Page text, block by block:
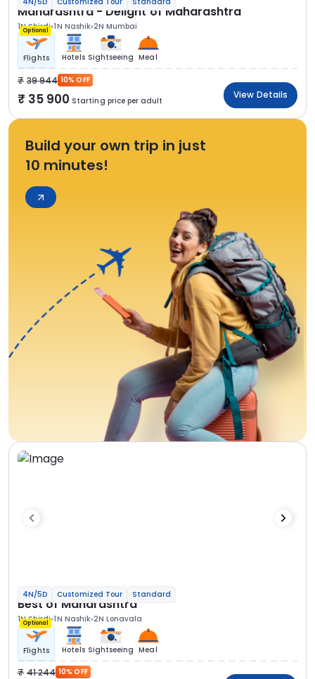
Maharashtra - Delight of Maharashtra
1N Shirdi 1N Nashik 2N Mumbai
Optional
Flights Hotels Sightseeing Meal
39 944 10% OFF
35 900 Starting price per adult
View Details
Build your own trip in just
10 minutes!
4N/5D Customized Tour Standard
Best of Maharashtra
1N Shirdi 1N Nashik 2N Lonavala
Optional
Flights Hotels Sightseeing Meal
41 244 10% OFF